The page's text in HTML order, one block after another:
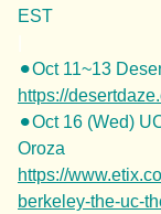
EST
⚫︎Oct 11~13
https://
⚫︎Oct 16 (Wed)
Oroza
https://
berkeley-the-uc-